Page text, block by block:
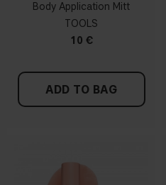
Body Application Mitt
TOOLS
10 €
ADD TO BAG